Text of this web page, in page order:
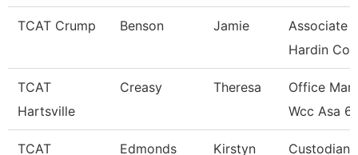
TCAT Crump Benson Jamie
Associate
Hardin Co.
TCAT
Hartsville
Creasy Theresa
Office
Wcc Asa 6
TCAT
Edmonds Kirstyn Custodian